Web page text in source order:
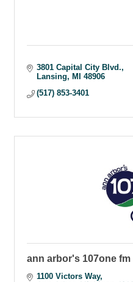
3801 Capital City Blvd.
Lansing
MI
48906
(517) 853-3401
ann arbor's 107one fm
1100 Victors Way